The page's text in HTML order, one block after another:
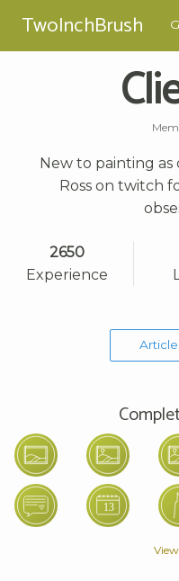
TwoInchBrush
New to painting as
Ross on twitch
2650
Experience